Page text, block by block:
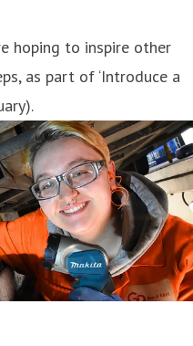
hoping to inspire other
as part of ‘Introduce a